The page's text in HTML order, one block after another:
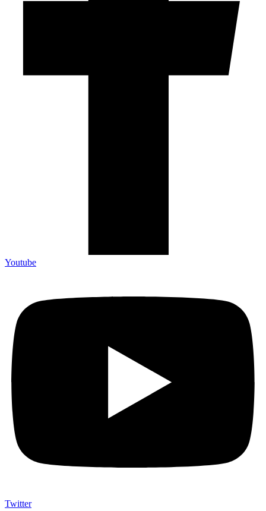
Youtube
Twitter